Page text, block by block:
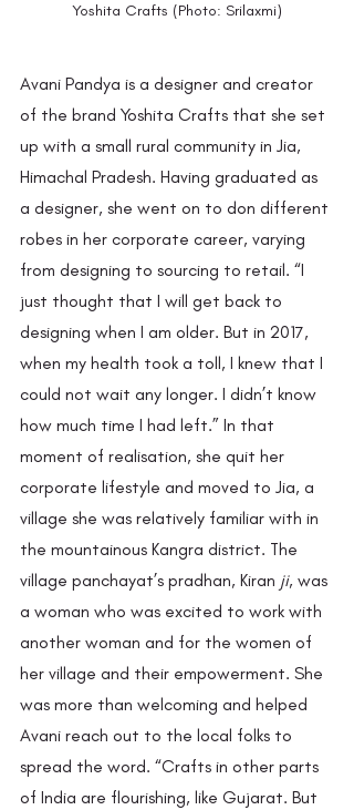
Yoshita Crafts (Photo: Srilaxmi)
Avani Pandya is a designer and creator
of the brand Yoshita Crafts that she set
up with a small rural community in Jia,
Himachal Pradesh. Having graduated as
a designer, she went on to don different
robes in her corporate career, varying
from designing to sourcing to retail. “I
just thought that I will get back to
designing when I am older. But in 2017,
when my health took a toll, I knew that I
could not wait any longer. I didn’t know
how much time I had left.” In that
moment of realisation, she quit her
corporate lifestyle and moved to Jia, a
village she was relatively familiar with in
the mountainous Kangra district. The
village panchayat’s pradhan, Kiran ji, was
a woman who was excited to work with
another woman and for the women of
her village and their empowerment. She
was more than welcoming and helped
Avani reach out to the local folks to
spread the word. “Crafts in other parts
of India are flourishing, like Gujarat. But